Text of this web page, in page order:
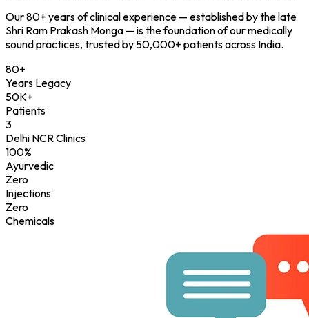
Our 80+ years of clinical experience — established by the late
Shri Ram Prakash Monga — is the foundation of our medically
sound practices, trusted by 50,000+ patients across India.
80+
Years Legacy
50K+
Patients
3
Delhi NCR Clinics
100%
Ayurvedic
Zero
Injections
Zero
Chemicals